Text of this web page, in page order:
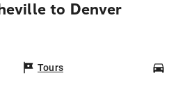
to Denver
Tours